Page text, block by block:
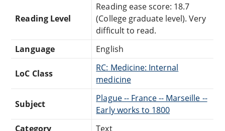
Reading Level
Reading ease score: 18.7
(College graduate level). Very
difficult to read.
Language
English
LoC Class
RC: Medicine: Internal
medicine
Subject
Plague -- France -- Marseille --
Early works to 1800
Category
Text